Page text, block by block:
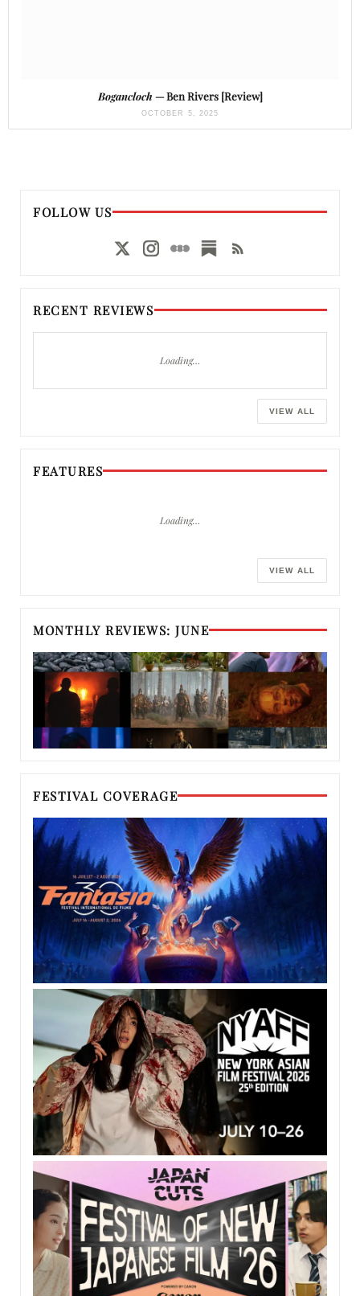
Bogancloch — Ben Rivers [Review]
OCTOBER 5, 2025
FOLLOW US
RECENT REVIEWS
Loading…
VIEW ALL
FEATURES
Loading…
VIEW ALL
MONTHLY REVIEWS: JUNE
FESTIVAL COVERAGE